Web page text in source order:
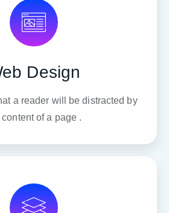
Design
a reader will be distracted by
content of a page .